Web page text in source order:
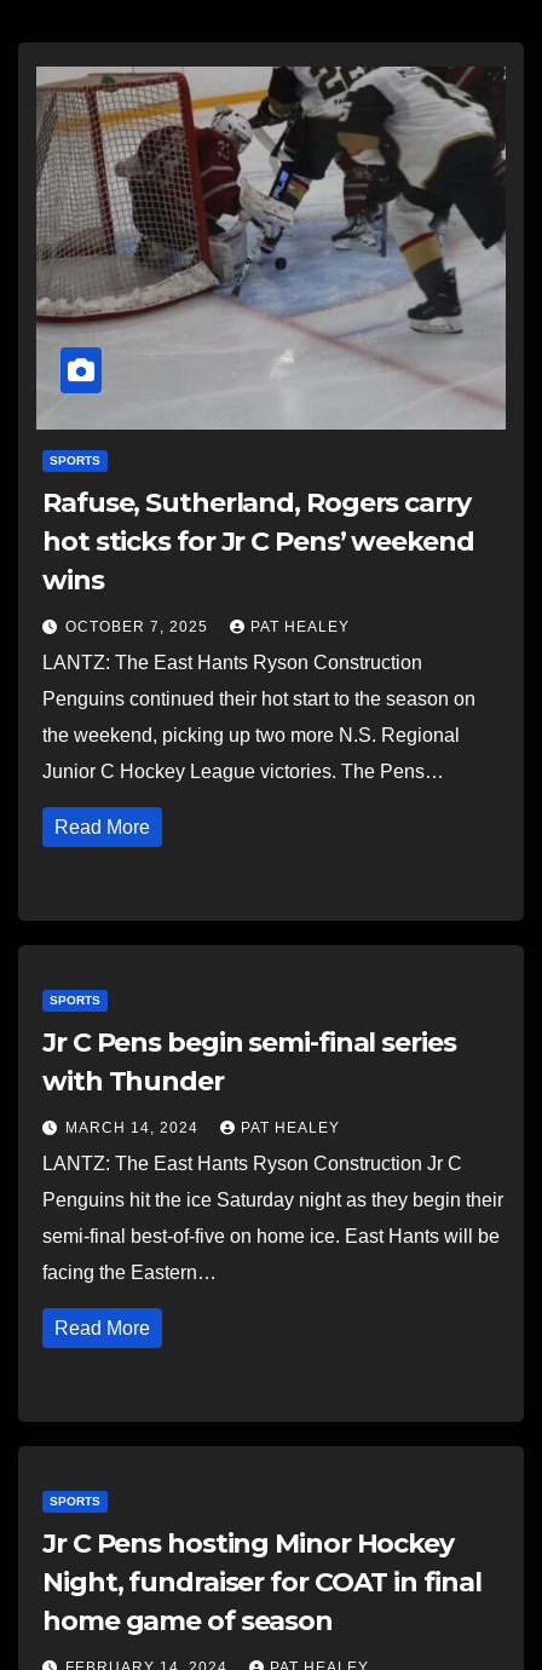
SPORTS
Rafuse, Sutherland, Rogers carry
hot sticks for Jr C Pens’ weekend
wins
OCTOBER 7, 2025 PAT HEALEY
LANTZ: The East Hants Ryson Construction
Penguins continued their hot start to the season on
the weekend, picking up two more N.S. Regional
Junior C Hockey League victories. The Pens…
Read More
SPORTS
Jr C Pens begin semi-final series
with Thunder
MARCH 14, 2024 PAT HEALEY
LANTZ: The East Hants Ryson Construction Jr C
Penguins hit the ice Saturday night as they begin their
semi-final best-of-five on home ice. East Hants will be
facing the Eastern…
Read More
SPORTS
Jr C Pens hosting Minor Hockey
Night, fundraiser for COAT in final
home game of season